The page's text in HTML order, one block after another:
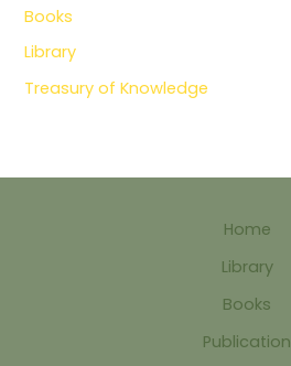
Books
Library
Treasury of Knowledge
Home
Library
Books
Publication